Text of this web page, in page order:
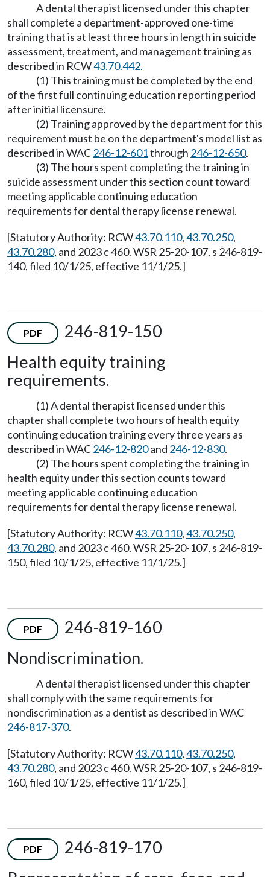
A dental therapist licensed under this chapter
shall complete a department-approved one-time
training that is at least three hours in length in suicide
assessment, treatment, and management training as
described in RCW43.70.442.
(1) This training must be completed by the end
of the first full continuing education reporting period
after initial licensure.
(2) Training approved by the department for this
requirement must be on the department's model list as
described in WAC246-12-601through 246-12-650.
(3) The hours spent completing the training in
suicide assessment under this section count toward
meeting applicable continuing education
requirements for dental therapy license renewal.
[Statutory Authority: RCW43.70.110,43.70.250,
43.70.280, and 2023 c 460. WSR 25-20-107, s 246-819-
140, filed 10/1/25, effective 11/1/25.]
PDF
246-819-150
Health equity training
requirements.
(1) A dental therapist licensed under this
chapter shall complete two hours of health equity
continuing education training every three years as
described in WAC246-12-820and 246-12-830.
(2) The hours spent completing the training in
health equity under this section counts toward
meeting applicable continuing education
requirements for dental therapy license renewal.
[Statutory Authority: RCW43.70.110,43.70.250,
43.70.280, and 2023 c 460. WSR 25-20-107, s 246-819-
150, filed 10/1/25, effective 11/1/25.]
PDF
246-819-160
Nondiscrimination.
A dental therapist licensed under this chapter
shall comply with the same requirements for
nondiscrimination as a dentist as described in WAC
246-817-370.
[Statutory Authority: RCW43.70.110,43.70.250,
43.70.280, and 2023 c 460. WSR 25-20-107, s 246-819-
160, filed 10/1/25, effective 11/1/25.]
PDF
246-819-170